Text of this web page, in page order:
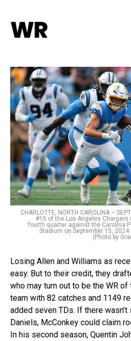
WR
CHARLOTTE, NORTH CAROLINA –
#15 of the Los Angeles
fourth quarter against the Carolina
Stadium on September 15,
(Photo by
Losing Allen and Williams as
easy. But to their credit, they
who may turn out to be the WR
team with 82 catches and 1149
added seven TDs. If there
Daniels, McConkey could claim
In his second season, Quentin